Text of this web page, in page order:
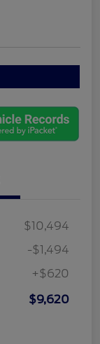
$10,494
-$1,494
+$620
$9,620